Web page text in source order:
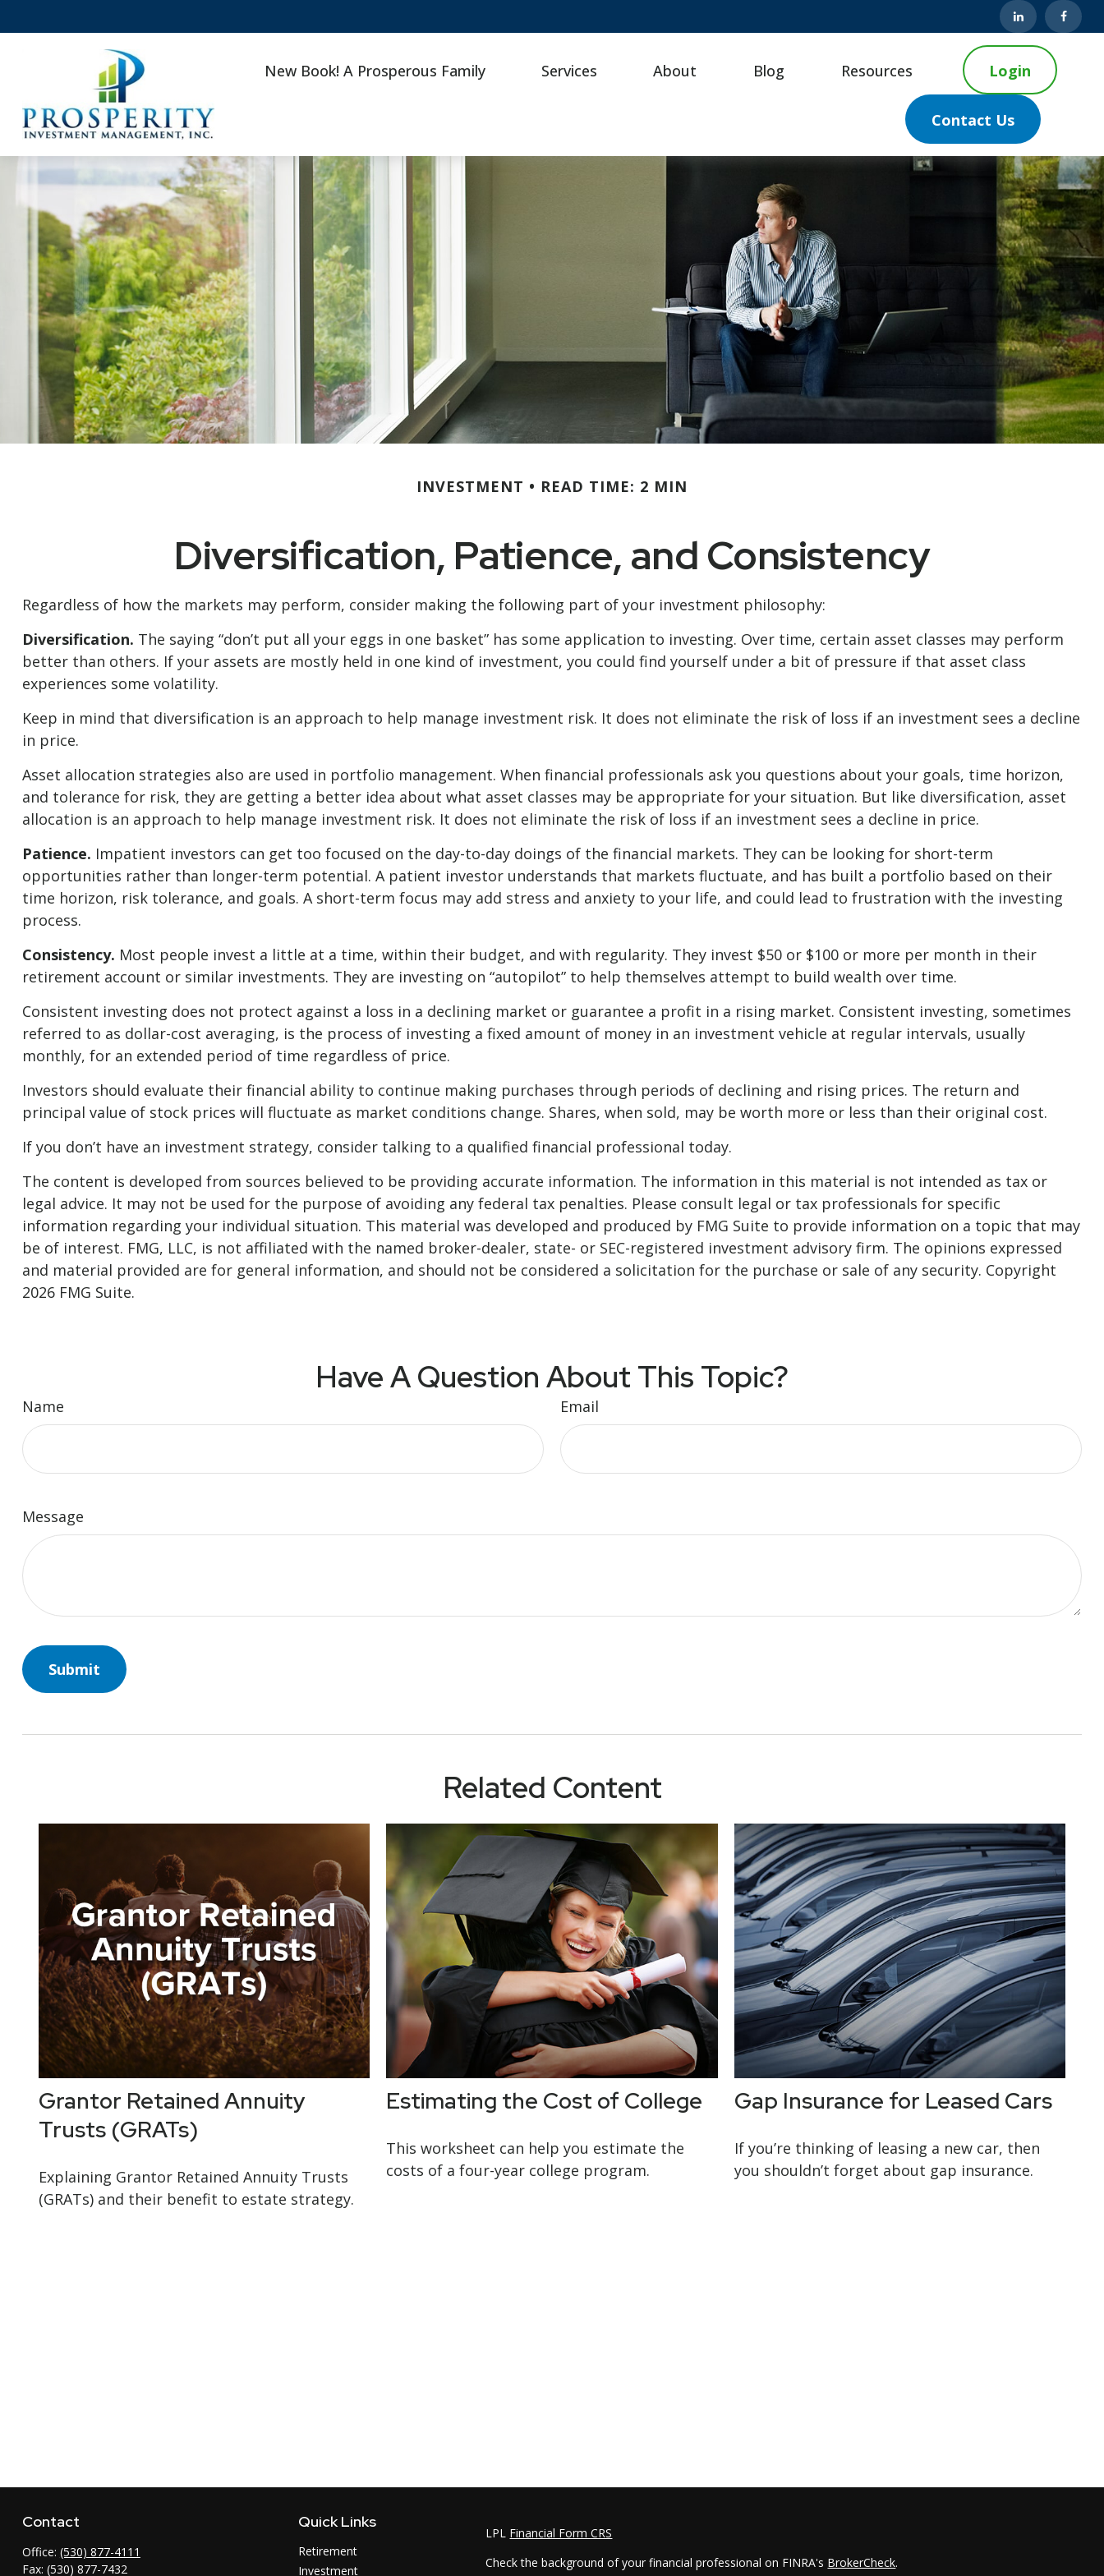
New Book! A Prosperous Family Services About Blog Resources Login
Contact Us
INVESTMENT READ TIME: 2 MIN
Diversification, Patience, and Consistency
Regardless of how the markets may perform, consider making the following part of your investment philosophy:
Diversification. The saying “don’t put all your eggs in one basket” has some application to investing. Over time, certain asset classes may perform
better than others. If your assets are mostly held in one kind of investment, you could find yourself under a bit of pressure if that asset class
experiences some volatility.
Keep in mind that diversification is an approach to help manage investment risk. It does not eliminate the risk of loss if an investment sees a decline
in price.
Asset allocation strategies also are used in portfolio management. When financial professionals ask you questions about your goals, time horizon,
and tolerance for risk, they are getting a better idea about what asset classes may be appropriate for your situation. But like diversification, asset
allocation is an approach to help manage investment risk. It does not eliminate the risk of loss if an investment sees a decline in price.
Patience. Impatient investors can get too focused on the day-to-day doings of the financial markets. They can be looking for short-term
opportunities rather than longer-term potential. A patient investor understands that markets fluctuate, and has built a portfolio based on their
time horizon, risk tolerance, and goals. A short-term focus may add stress and anxiety to your life, and could lead to frustration with the investing
process.
Consistency. Most people invest a little at a time, within their budget, and with regularity. They invest $50 or $100 or more per month in their
retirement account or similar investments. They are investing on “autopilot” to help themselves attempt to build wealth over time.
Consistent investing does not protect against a loss in a declining market or guarantee a profit in a rising market. Consistent investing, sometimes
referred to as dollar-cost averaging, is the process of investing a fixed amount of money in an investment vehicle at regular intervals, usually
monthly, for an extended period of time regardless of price.
Investors should evaluate their financial ability to continue making purchases through periods of declining and rising prices. The return and
principal value of stock prices will fluctuate as market conditions change. Shares, when sold, may be worth more or less than their original cost.
If you don’t have an investment strategy, consider talking to a qualified financial professional today.
The content is developed from sources believed to be providing accurate information. The information in this material is not intended as tax or
legal advice. It may not be used for the purpose of avoiding any federal tax penalties. Please consult legal or tax professionals for specific
information regarding your individual situation. This material was developed and produced by FMG Suite to provide information on a topic that may
be of interest. FMG, LLC, is not affiliated with the named broker-dealer, state- or SEC-registered investment advisory firm. The opinions expressed
and material provided are for general information, and should not be considered a solicitation for the purchase or sale of any security. Copyright
2026 FMG Suite.
Have A Question About This Topic?
Name Email
Message
Related Content
Grantor Retained Annuity
Trusts (GRATs)
Explaining Grantor Retained Annuity Trusts
(GRATs) and their benefit to estate strategy.
Estimating the Cost of College
This worksheet can help you estimate the
costs of a four-year college program.
Gap Insurance for Leased Cars
If you’re thinking of leasing a new car, then
you shouldn’t forget about gap insurance.
Contact
Office: (530) 877-4111
Fax: (530) 877-7432
Quick Links
Retirement
Investment
LPL Financial Form CRS
Check the background of your financial professional on FINRA's BrokerCheck.